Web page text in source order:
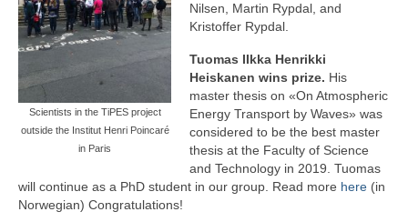
Scientists in the TiPES project
outside the Institut Henri Poincaré
in Paris
Nilsen, Martin Rypdal, and
Kristoffer Rypdal.
Tuomas IIkka Henrikki
Heiskanen wins prize. His
master thesis on «On Atmospheric
Energy Transport by Waves» was
considered to be the best master
thesis at the Faculty of Science
and Technology in 2019. Tuomas
will continue as a PhD student in our group. Read more here (in
Norwegian) Congratulations!